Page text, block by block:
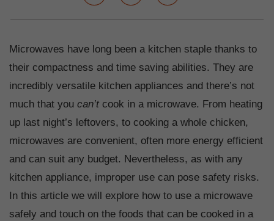
Microwaves have long been a kitchen staple thanks to
their compactness and time saving abilities. They are
incredibly versatile kitchen appliances and there’s not
much that you can’t cook in a microwave. From heating
up last night’s leftovers, to cooking a whole chicken,
microwaves are convenient, often more energy efficient
and can suit any budget. Nevertheless, as with any
kitchen appliance, improper use can pose safety risks.
In this article we will explore how to use a microwave
safely and touch on the foods that can be cooked in a